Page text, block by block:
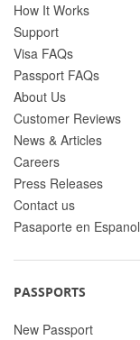
How It Works
Support
Visa FAQs
Passport FAQs
About Us
Customer Reviews
News & Articles
Careers
Press Releases
Contact us
Pasaporte en Espanol
PASSPORTS
New Passport